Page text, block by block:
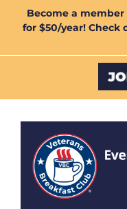
Become a
for $50/year!